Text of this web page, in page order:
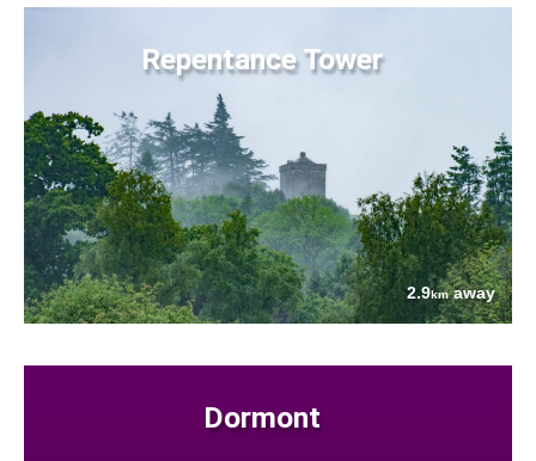
Repentance Tower
2.9kmaway
Dormont